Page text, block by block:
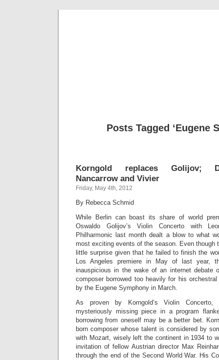
Posts Tagged ‘Eugene
Korngold replaces Golijov;
Nancarrow and Vivier
Friday, May 4th, 2012
By Rebecca Schmid
While Berlin can boast its share of world
Oswaldo Golijov’s Violin Concerto with
Philharmonic last month dealt a blow to what
most exciting events of the season. Even though
little surprise given that he failed to finish the
Los Angeles premiere in May of last year,
inauspicious in the wake of an internet debate
composer borrowed too heavily for his orchestral
by the Eugene Symphony in March.
As proven by Korngold’s Violin Concerto,
mysteriously missing piece in a program
borrowing from oneself may be a better bet.
born composer whose talent is considered by
with Mozart, wisely left the continent in 1934 to
invitation of fellow Austrian director Max
through the end of the Second World War. His